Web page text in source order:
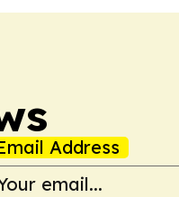
Address